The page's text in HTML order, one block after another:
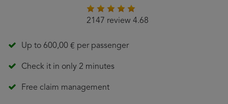
2147 review 4.68
Up to 600,00 € per passenger
Check it in only 2 minutes
Free claim management